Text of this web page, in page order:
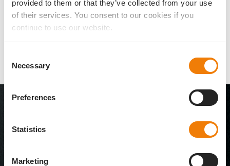
provided to them or that they’ve collected from your use
of their services. You consent to our cookies if you
continue to use our website.
Selection
Necessary
Preferences
Statistics
Marketing
Stellenanzeige Marketingmanager Mannheim